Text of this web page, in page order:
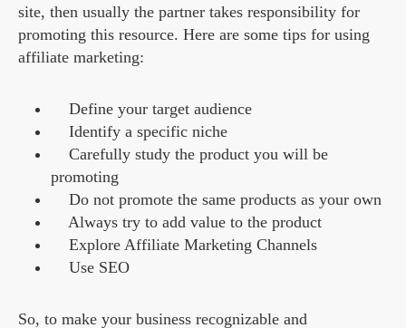
site, then usually the partner takes responsibility for
promoting this resource. Here are some tips for using
affiliate marketing:
Define your target audience
Identify a specific niche
Carefully study the product you will be
promoting
Do not promote the same products as your own
Always try to add value to the product
Explore Affiliate Marketing Channels
Use SEO
So, to make your business recognizable and